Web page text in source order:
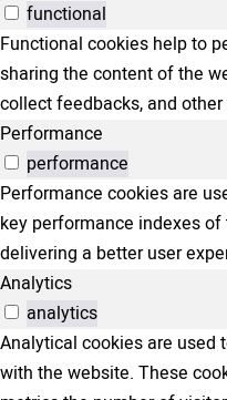
functional
Functional cookies help to
sharing the content of the
collect feedbacks, and
Performance
performance
Performance cookies are
key performance indexes
delivering a better user
Analytics
analytics
Analytical cookies are used
with the website. These